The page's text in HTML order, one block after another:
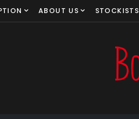
ABOUT US STOCKISTS